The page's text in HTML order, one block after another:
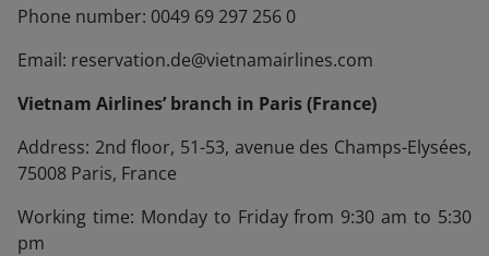
Phone number: 0049 69 297 256 0
Email: reservation.de@vietnamairlines.com
Vietnam Airlines’ branch in Paris (France)
Address: 2nd floor, 51-53, avenue des Champs-Elysées,
75008 Paris, France
Working time: Monday to Friday from 9:30 am to 5:30
pm